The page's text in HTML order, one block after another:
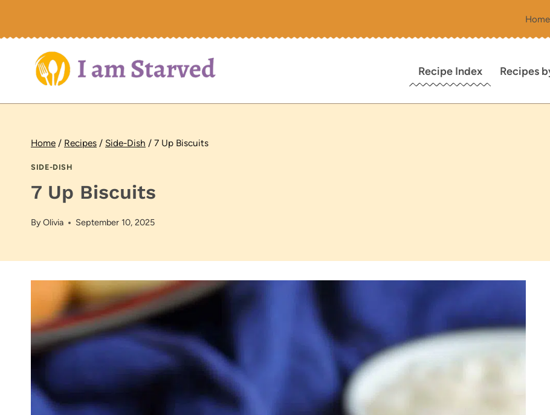
Home
Recipe Index Recipes
Home / Recipes / Side-Dish / 7 Up Biscuits
SIDE-DISH
7 Up Biscuits
ByOlivia September 10, 2025